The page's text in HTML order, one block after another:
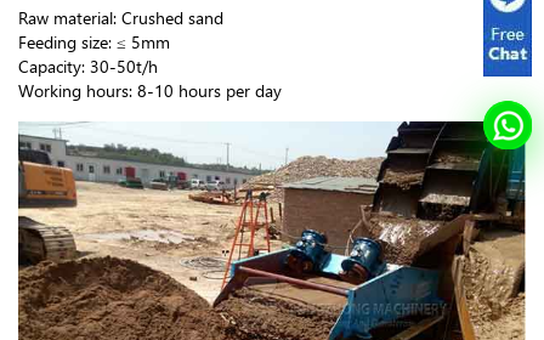
Raw material: Crushed sand
Feeding size: ≤ 5mm
Capacity: 30-50t/h
Working hours: 8-10 hours per day